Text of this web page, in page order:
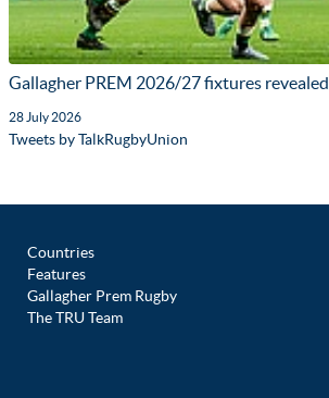
Gallagher PREM 2026/27 fixtures revealed
28 July 2026
Tweets by TalkRugbyUnion
Countries
Features
Gallagher Prem Rugby
The TRU Team